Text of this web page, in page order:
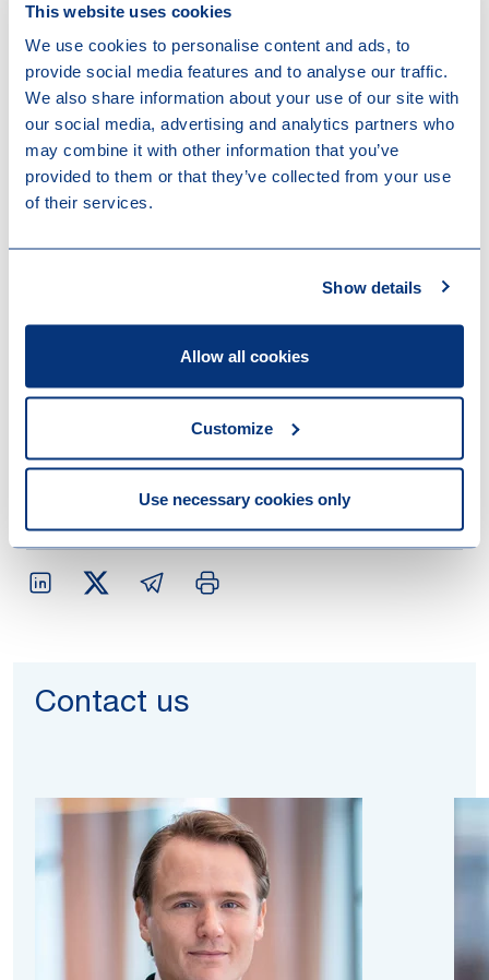
This website uses cookies
We use cookies to personalise content and ads, to
provide social media features and to analyse our traffic.
We also share information about your use of our site with
our social media, advertising and analytics partners who
may combine it with other information that you’ve
provided to them or that they’ve collected from your use
of their services.
Show details
Allow all cookies
Customize
Use necessary cookies only
and will be responsible for determining the way
forward in interinstitutional negotiations. Following the
withdrawal of Italy’s support for the Directive a new
negotiation mandate for the Council will be required.
Additionally, the Danish Presidency will be responsible
for ongoing negotiations on the sustainability support
omnibus and the new EU 2035 and 2040 climate
text of the Directive. The timing and direction of
Get in touch
Our firm is closely monitoring ESG litigation and
legislation. Please feel free to contact one of our
Contact us